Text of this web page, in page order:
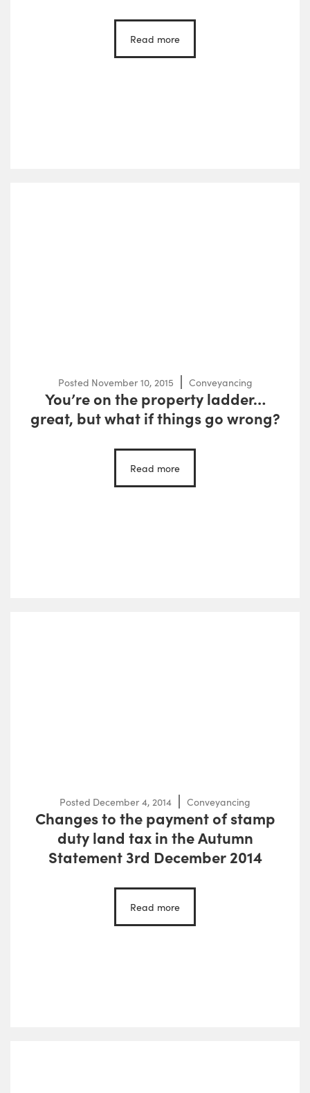
Read more
Posted November 10, 2015 Conveyancing
You’re on the property ladder…
great, but what if things go wrong?
Read more
Posted December 4, 2014 Conveyancing
Changes to the payment of stamp
duty land tax in the Autumn
Statement 3rd December 2014
Read more